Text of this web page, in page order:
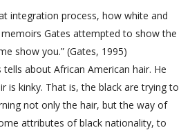
integration process, how white and
Gates attempted to show the
show you.” (Gates, 1995)
about African American hair. He
is kinky. That is, the black are trying to
not only the hair, but the way of
attributes of black nationality, to